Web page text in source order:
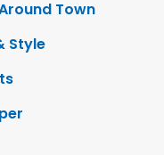
Town
Style